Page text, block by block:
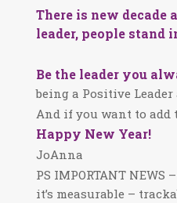
There is new decade
leader, people stand
Be the leader you
being a Positive
And if you want to add
Happy New Year!
JoAnna
PS IMPORTANT NEWS –
it’s measurable –